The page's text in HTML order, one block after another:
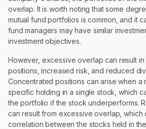
overlap. It is worth noting that some
mutual fund portfolios is common, and it
fund managers may have similar
investment objectives.
However, excessive overlap can result
positions, increased risk, and reduced
Concentrated positions can arise when a
specific holding in a single stock, which
the portfolio if the stock underperforms.
can result from excessive overlap, which
correlation between the stocks held in